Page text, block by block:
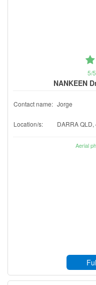
5/
NANKEEN
Contact name: Jorge
Location/s: DARRA QLD,
Aerial